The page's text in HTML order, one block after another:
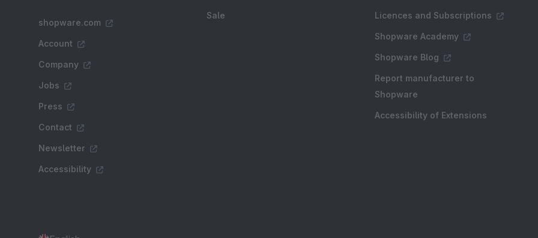
shopware.com
Account
Company
Jobs
Press
Contact
Newsletter
Accessibility
Sale Licences and Subscriptions
Shopware Academy
Shopware Blog
Report manufacturer to
Shopware
Accessibility of Extensions